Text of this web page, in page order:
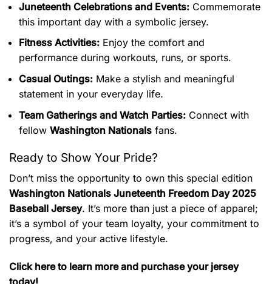
Juneteenth Celebrations and Events: Commemorate
this important day with a symbolic jersey.
Fitness Activities: Enjoy the comfort and
performance during workouts, runs, or sports.
Casual Outings: Make a stylish and meaningful
statement in your everyday life.
Team Gatherings and Watch Parties: Connect with
fellow Washington Nationals fans.
Ready to Show Your Pride?
Don’t miss the opportunity to own this special edition
Washington Nationals Juneteenth Freedom Day 2025
Baseball Jersey. It’s more than just a piece of apparel;
it’s a symbol of your team loyalty, your commitment to
progress, and your active lifestyle.
Click here to learn more and purchase your jersey
today!